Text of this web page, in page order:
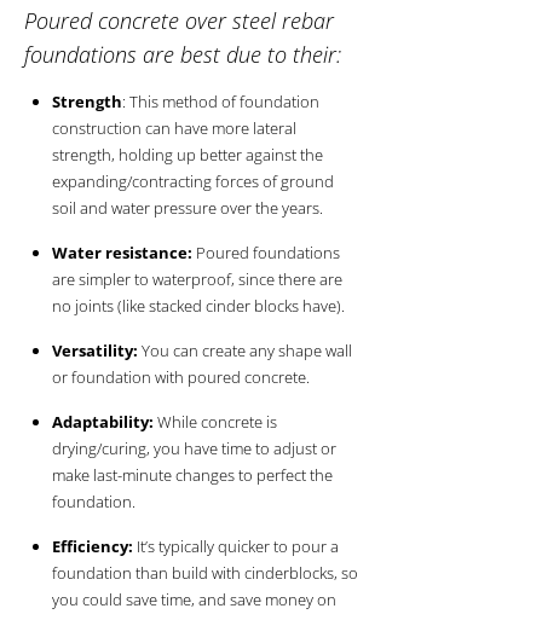
Poured concrete over steel rebar
foundations are best due to their:
Strength: This method of foundation
construction can have more lateral
strength, holding up better against the
expanding/contracting forces of ground
soil and water pressure over the years.
Water resistance: Poured foundations
are simpler to waterproof, since there are
no joints (like stacked cinder blocks have).
Versatility: You can create any shape wall
or foundation with poured concrete.
Adaptability: While concrete is
drying/curing, you have time to adjust or
make last-minute changes to perfect the
foundation.
Efficiency: It’s typically quicker to pour a
foundation than build with cinderblocks, so
you could save time, and save money on